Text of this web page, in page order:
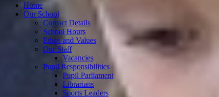
Home
Our School
Contact Details
School Hours
Ethos and Values
Our Staff
Vacancies
Pupil Responsibilities
Pupil Parliament
Librarians
Sports Leaders